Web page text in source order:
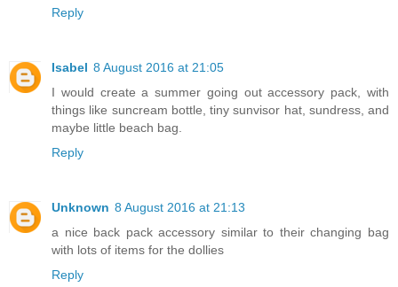
Reply
Isabel 8 August 2016 at 21:05
I would create a summer going out accessory pack, with
things like suncream bottle, tiny sunvisor hat, sundress, and
maybe little beach bag.
Reply
Unknown 8 August 2016 at 21:13
a nice back pack accessory similar to their changing bag
with lots of items for the dollies
Reply